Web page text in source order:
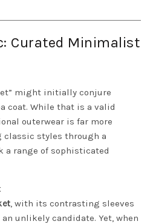
Curated Minimalist
might initially conjure
coat. While that is a valid
outerwear is far more
classic styles through a
a range of sophisticated
, with its contrasting sleeves
unlikely candidate. Yet, when